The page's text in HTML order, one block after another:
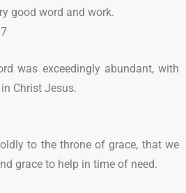
good word and work.
was exceedingly abundant, with
Christ Jesus.
to the throne of grace, that we
grace to help in time of need.